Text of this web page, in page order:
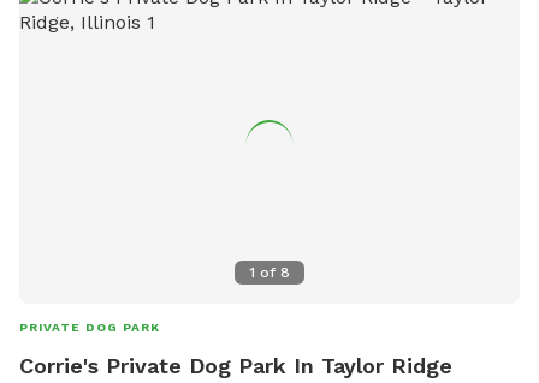
1 of 8
PRIVATE DOG PARK
Corrie's Private Dog Park In Taylor Ridge